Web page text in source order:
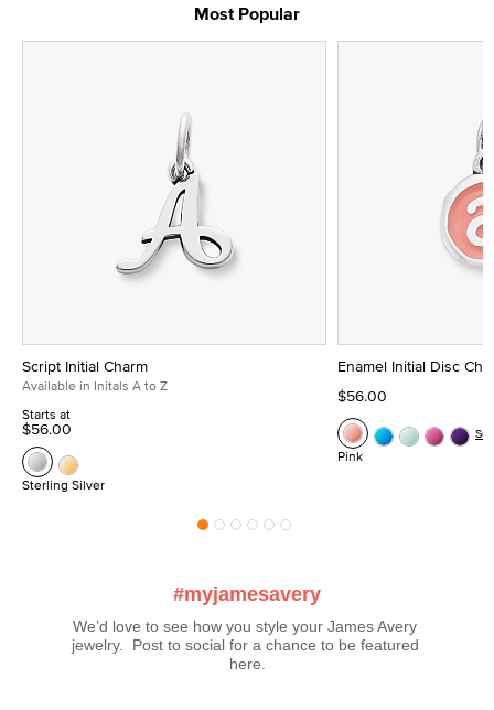
Most Popular
Script Initial Charm
Available in Initals A to Z
Starts at
$56.00
Sterling Silver
Enamel Initial Disc
$56.00
Pink
#myjamesavery
We’d love to see how you style your James Avery
jewelry.  Post to social for a chance to be featured
here.